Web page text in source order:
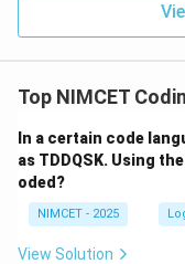
Top NIMCET
In a certain code
as TDDQSK. Using
oded?
NIMCET - 2025
View Solution